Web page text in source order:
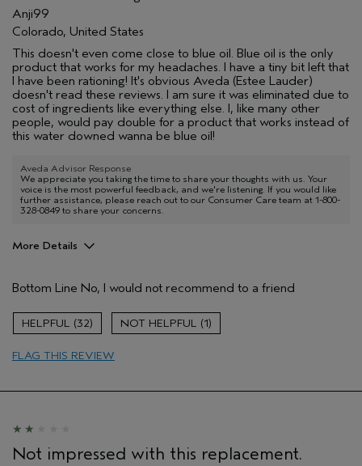
Anji99
Colorado, United States
This doesn't even come close to blue oil. Blue oil is the only
product that works for my headaches. I have a tiny bit left that
I have been rationing! It's obvious Aveda (Estee Lauder)
doesn't read these reviews. I am sure it was eliminated due to
cost of ingredients like everything else. I, like many other
people, would pay double for a product that works instead of
this water downed wanna be blue oil!
Aveda Advisor Response
We appreciate you taking the time to share your thoughts with us. Your
voice is the most powerful feedback, and we're listening. If you would like
further assistance, please reach out to our Consumer Care team at 1-800-
328-0849 to share your concerns.
More Details
No pros to this product
Age range
Skin Type
(for ex. free product,
sweepstakes/contest, loyalty gift)
Bottom Line No, I would not recommend to a friend
32 1
FLAG THIS REVIEW
Not impressed with this replacement.